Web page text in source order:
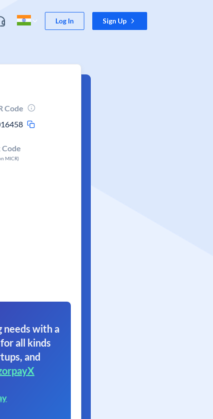
Log In Sign Up
Code
Code
MICR)
needs with a
all kinds
and